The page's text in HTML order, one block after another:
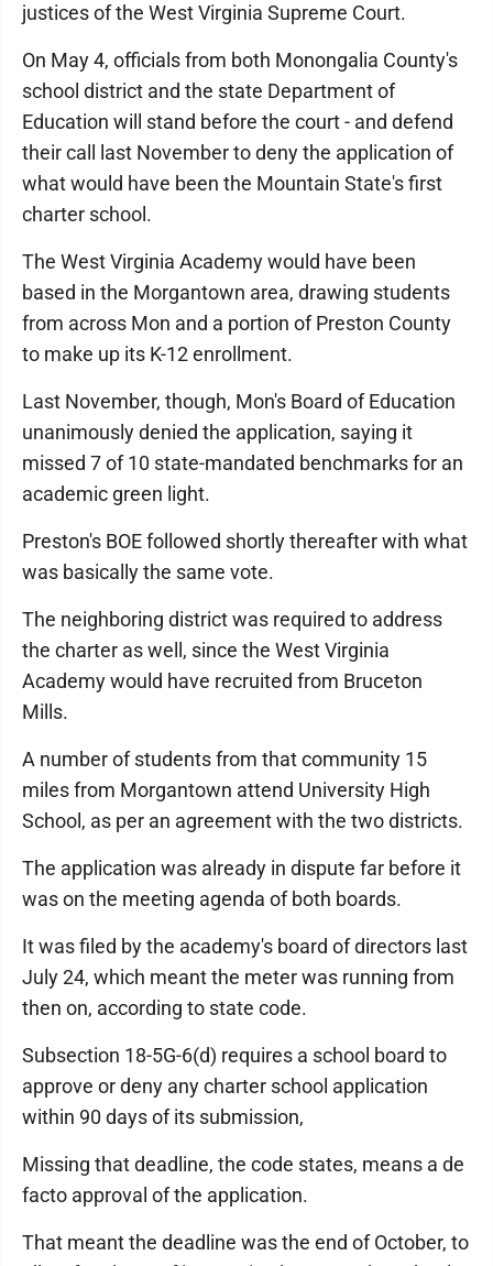
justices of the West Virginia Supreme Court.
On May 4, officials from both Monongalia County's
school district and the state Department of
Education will stand before the court - and defend
their call last November to deny the application of
what would have been the Mountain State's first
charter school.
The West Virginia Academy would have been
based in the Morgantown area, drawing students
from across Mon and a portion of Preston County
to make up its K-12 enrollment.
Last November, though, Mon's Board of Education
unanimously denied the application, saying it
missed 7 of 10 state-mandated benchmarks for an
academic green light.
Preston's BOE followed shortly thereafter with what
was basically the same vote.
The neighboring district was required to address
the charter as well, since the West Virginia
Academy would have recruited from Bruceton
Mills.
A number of students from that community 15
miles from Morgantown attend University High
School, as per an agreement with the two districts.
The application was already in dispute far before it
was on the meeting agenda of both boards.
It was filed by the academy's board of directors last
July 24, which meant the meter was running from
then on, according to state code.
Subsection 18-5G-6(d) requires a school board to
approve or deny any charter school application
within 90 days of its submission,
Missing that deadline, the code states, means a de
facto approval of the application.
That meant the deadline was the end of October, to